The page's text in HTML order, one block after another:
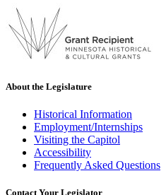
About the Legislature
Historical Information
Employment/Internships
Visiting the Capitol
Accessibility
Frequently Asked Questions
Contact Your Legislator